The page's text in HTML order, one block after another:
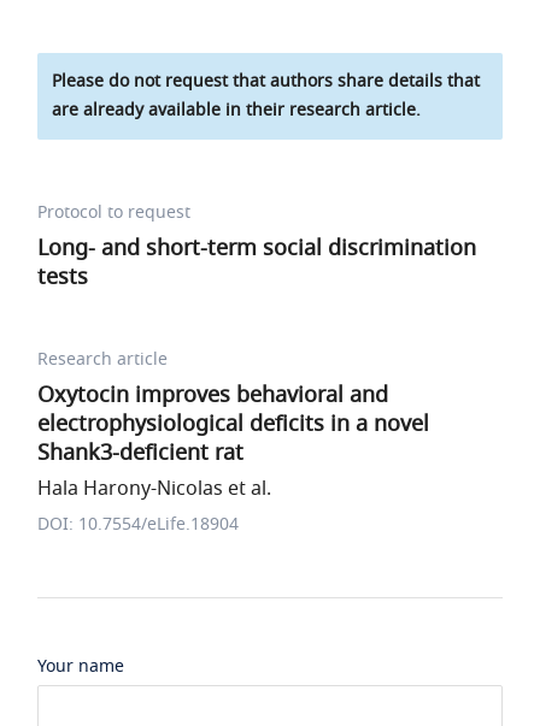
Please do not request that authors share details that
are already available in their research article.
Protocol to request
Long- and short-term social discrimination
tests
Research article
Oxytocin improves behavioral and
electrophysiological deficits in a novel
Shank3-deficient rat
Hala Harony-Nicolas et al.
DOI: 10.7554/eLife.18904
Your name